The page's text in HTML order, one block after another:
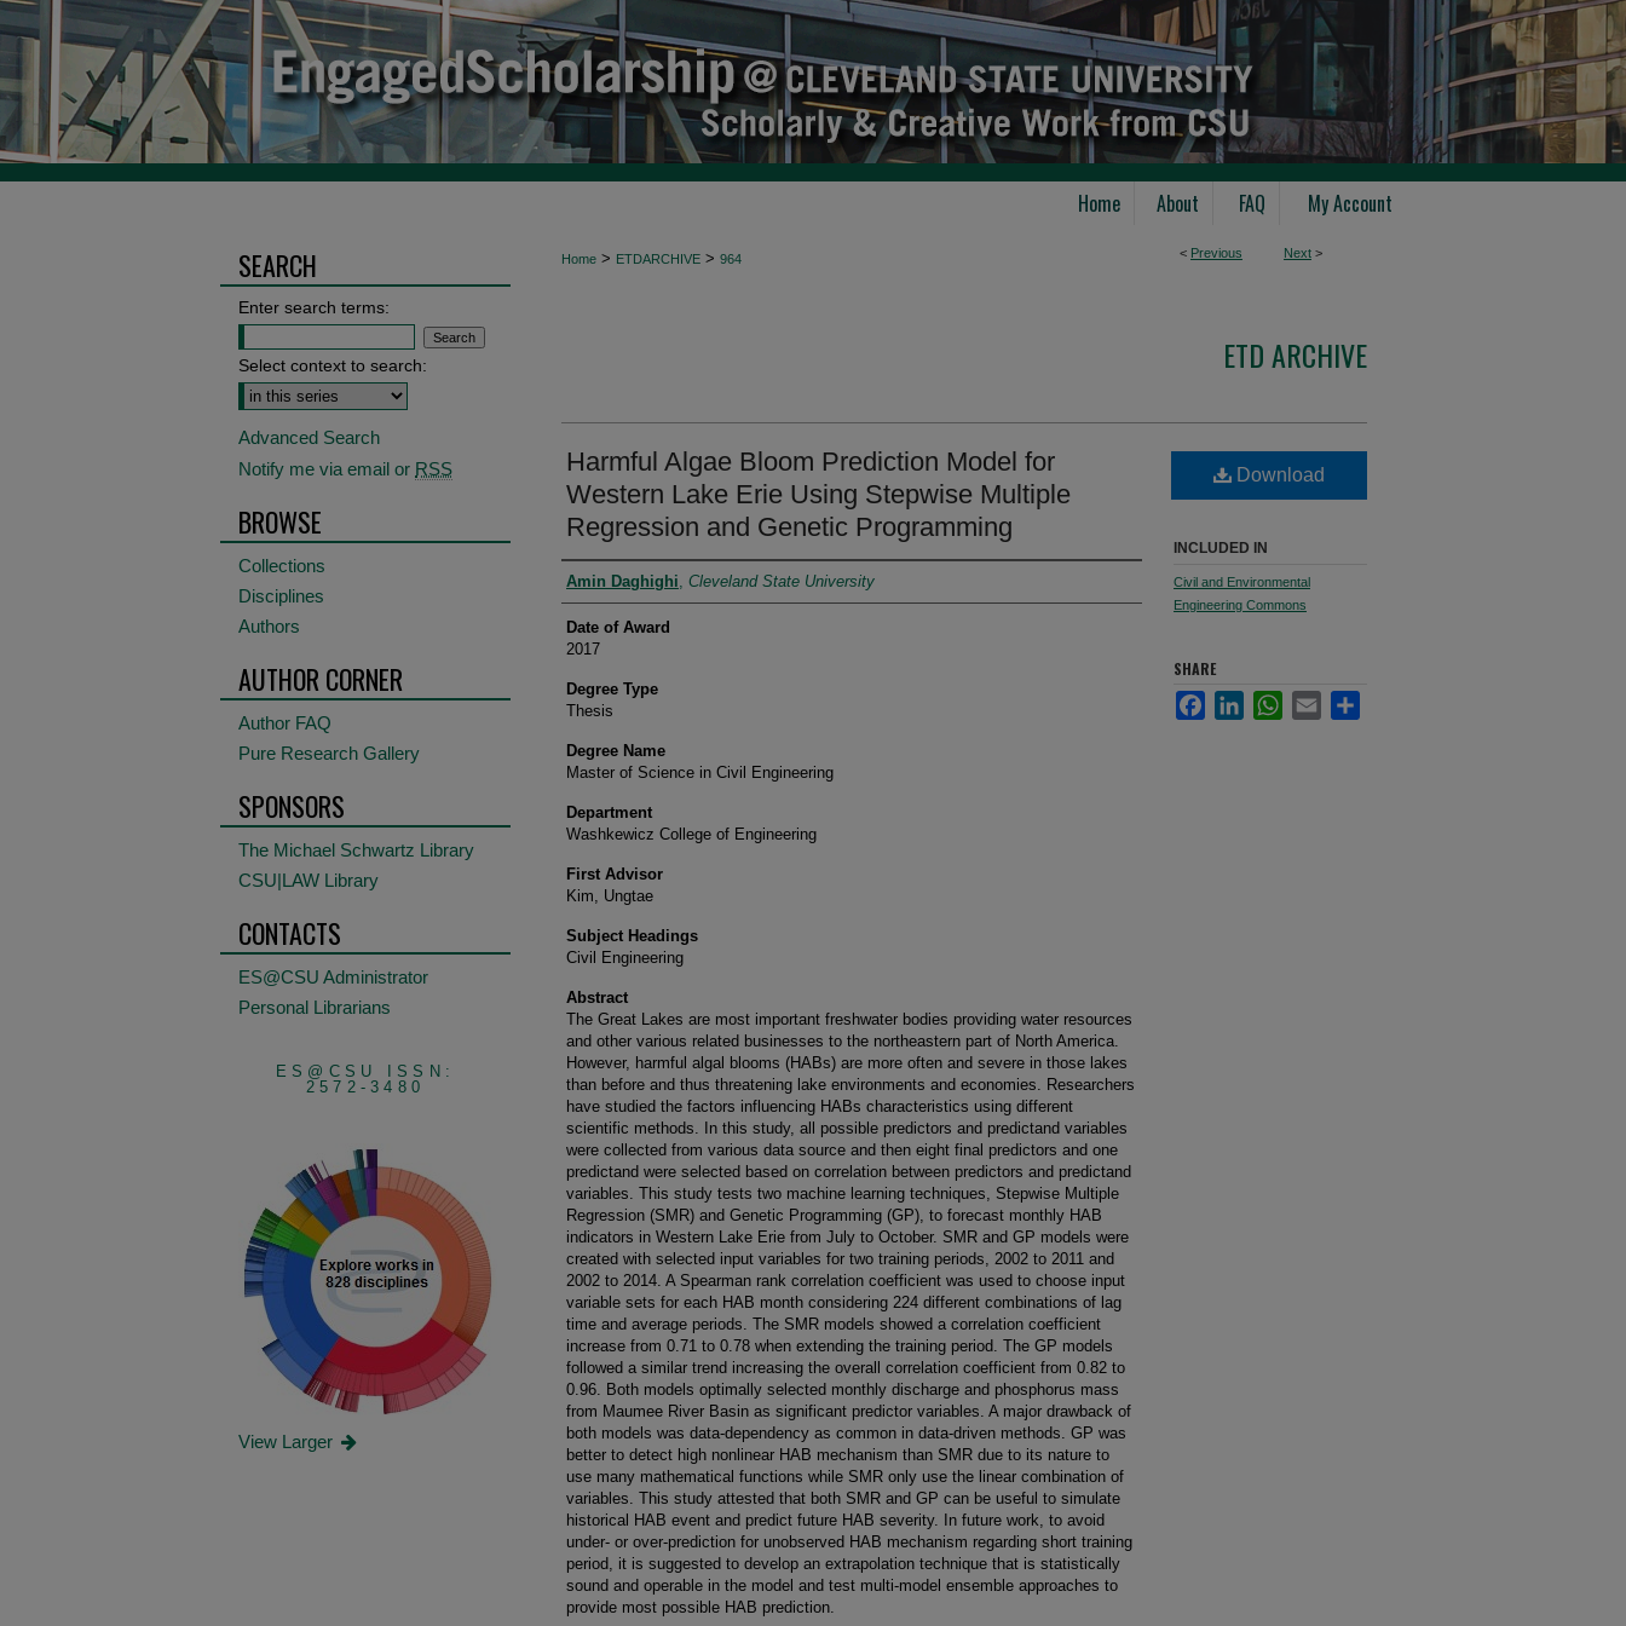
Home About FAQ My Account
< Previous Next >
Home > ETDARCHIVE > 964
ETD ARCHIVE
Harmful Algae Bloom Prediction Model for
Western Lake Erie Using Stepwise Multiple
Regression and Genetic Programming
Author
Amin Daghighi, Cleveland State University
Date of Award
2017
Degree Type
Thesis
Degree Name
Master of Science in Civil Engineering
Department
Washkewicz College of Engineering
First Advisor
Kim, Ungtae
Subject Headings
Civil Engineering
Abstract
The Great Lakes are most important freshwater bodies providing water resources
and other various related businesses to the northeastern part of North America.
However, harmful algal blooms (HABs) are more often and severe in those lakes
than before and thus threatening lake environments and economies. Researchers
have studied the factors influencing HABs characteristics using different
scientific methods. In this study, all possible predictors and predictand variables
were collected from various data source and then eight final predictors and one
predictand were selected based on correlation between predictors and predictand
variables. This study tests two machine learning techniques, Stepwise Multiple
Regression (SMR) and Genetic Programming (GP), to forecast monthly HAB
indicators in Western Lake Erie from July to October. SMR and GP models were
created with selected input variables for two training periods, 2002 to 2011 and
2002 to 2014. A Spearman rank correlation coefficient was used to choose input
variable sets for each HAB month considering 224 different combinations of lag
time and average periods. The SMR models showed a correlation coefficient
increase from 0.71 to 0.78 when extending the training period. The GP models
followed a similar trend increasing the overall correlation coefficient from 0.82 to
0.96. Both models optimally selected monthly discharge and phosphorus mass
from Maumee River Basin as significant predictor variables. A major drawback of
both models was data-dependency as common in data-driven methods. GP was
better to detect high nonlinear HAB mechanism than SMR due to its nature to
use many mathematical functions while SMR only use the linear combination of
variables. This study attested that both SMR and GP can be useful to simulate
historical HAB event and predict future HAB severity. In future work, to avoid
under- or over-prediction for unobserved HAB mechanism regarding short training
period, it is suggested to develop an extrapolation technique that is statistically
sound and operable in the model and test multi-model ensemble approaches to
provide most possible HAB prediction.
Download
INCLUDED IN
Civil and Environmental
Engineering Commons
SHARE
FacebookLinkedInWhatsApp
Email
SEARCH
Enter search terms:
Select context to search:
Advanced Search
Notify me via email or RSS
BROWSE
Collections
Disciplines
Authors
AUTHOR CORNER
Author FAQ
Pure Research Gallery
SPONSORS
The Michael Schwartz Library
CSU|LAW Library
CONTACTS
ES@CSU Administrator
Personal Librarians
ES@CSU ISSN:
2572-3480
View Larger